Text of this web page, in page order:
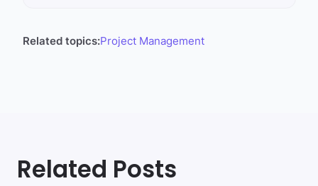
Related topics:Project Management
Related Posts